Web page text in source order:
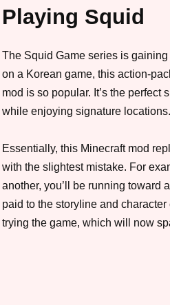
Playing Squid
The Squid Game series is
on a Korean game, this action-
mod is so popular. It’s the
while enjoying signature
Essentially, this Minecraft mod
with the slightest mistake. For
another, you’ll be running toward
paid to the storyline and
trying the game, which will now